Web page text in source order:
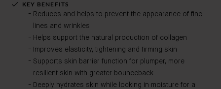
KEY BENEFITS
Reduces and helps to prevent the appearance of fine
lines and wrinkles
Helps support the natural production of collagen
Improves elasticity, tightening and firming skin
Supports skin barrier function for plumper, more
resilient skin with greater bounceback
Deeply hydrates skin while locking in moisture for a